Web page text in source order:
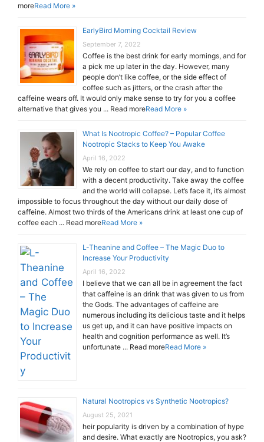
moreRead More »
EarlyBird Morning Cocktail Review
September 7, 2022
Coffee is the best drink for early mornings, and for
a pick me up later in the day. However, many
people don’t like coffee, or the side effect of
coffee such as jitters, or the crash after the
caffeine wears off. It would only make sense to try for you a coffee
alternative that gives you ... Read moreRead More »
What Is Nootropic Coffee? – Popular Coffee
Nootropic Stacks to Keep You Awake
April 16, 2022
We rely on coffee to start our day, and to function
with a decent productivity. Take away the coffee
and the world will collapse. Let’s face it, it’s almost
impossible to focus throughout the day without our daily dose of
caffeine. Almost two thirds of the Americans drink at least one cup of
coffee each ... Read moreRead More »
L-Theanine and Coffee – The Magic Duo to
Increase Your Productivity
April 16, 2022
I believe that we can all be in agreement the fact
that caffeine is an drink that was given to us from
the Gods. The advantages of caffeine are
numerous including its delicious taste and it helps
us get up, and it can have positive impacts on
health and cognition performance as well. It’s
unfortunate ... Read moreRead More »
Natural Nootropics vs Synthetic Nootropics?
August 25, 2021
heir popularity is driven by a combination of hype
and desire. What exactly are Nootropics, you ask?